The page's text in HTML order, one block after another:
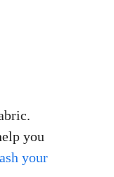
you
your